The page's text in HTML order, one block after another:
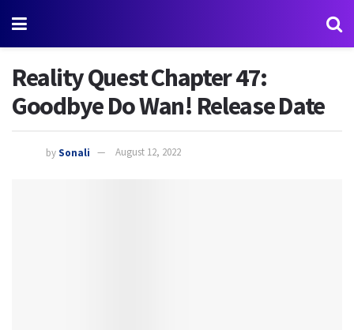
Reality Quest Chapter 47:
Goodbye Do Wan! Release Date
bySonali August 12, 2022